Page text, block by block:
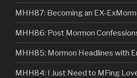
MHH87: Becoming an EX-
MHH86: Post Mormon
MHH85: Mormon Headlines with
MHH84: I Just Need to MFing